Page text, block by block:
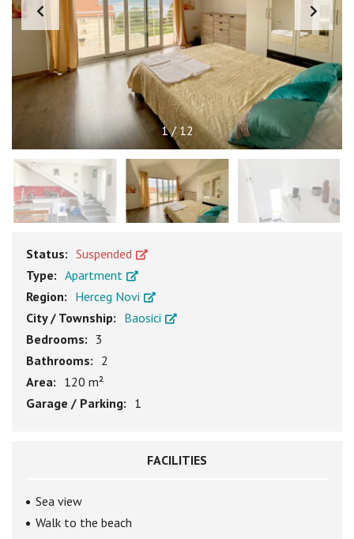
1/12
Status: Suspended
Type: Apartment
Region: Herceg Novi
City / Township: Baosici
Bedrooms: 3
Bathrooms: 2
Area: 120 m²
Garage / Parking: 1
FACILITIES
Sea view
Walk to the beach